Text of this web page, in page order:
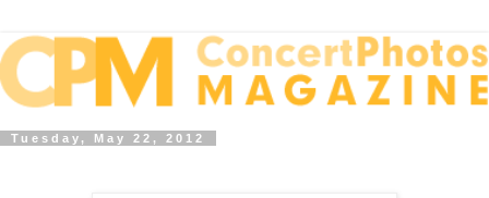
Tuesday, May 22, 2012